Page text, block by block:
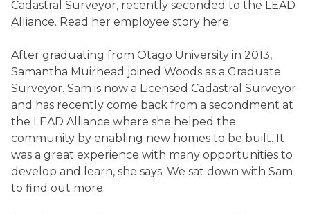
Cadastral Surveyor, recently seconded to the LEAD
Alliance. Read her employee story here.
After graduating from Otago University in 2013,
Samantha Muirhead joined Woods as a Graduate
Surveyor. Sam is now a Licensed Cadastral Surveyor
and has recently come back from a secondment at
the LEAD Alliance where she helped the
community by enabling new homes to be built. It
was a great experience with many opportunities to
develop and learn, she says. We sat down with Sam
to find out more.